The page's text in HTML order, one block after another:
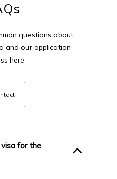
questions about
and our application
here
for the